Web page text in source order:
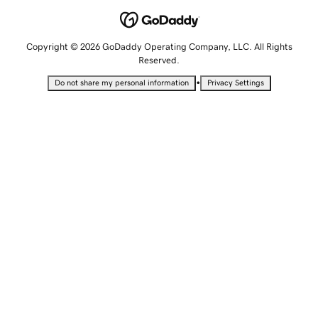
Copyright © 2026 GoDaddy Operating Company, LLC. All Rights
Reserved.
Do not share my personal information • Privacy Settings